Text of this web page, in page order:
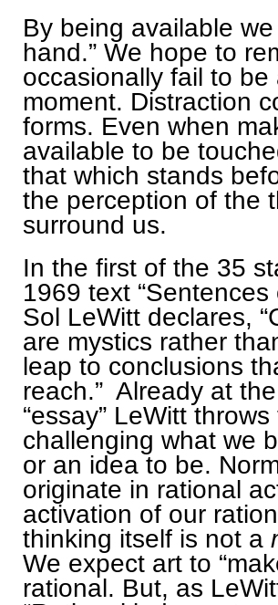
By being available
hand.” We hope to
occasionally fail to
moment. Distraction
forms. Even when
available to be
that which stands
the perception of the
surround us.
In the first of the 35
1969 text
Sol LeWitt declares,
are mystics rather
leap to conclusions
reach.” Already at
“essay” LeWitt
challenging what we
or an idea to be.
originate in rational
activation of our
thinking itself is not a
We expect art to
rational. But, as